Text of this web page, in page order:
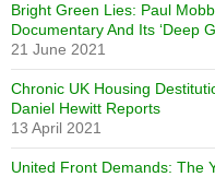
Bright Green Lies: Paul
Documentary And Its ‘Deep
21 June 2021
Chronic UK Housing
Daniel Hewitt Reports
13 April 2021
United Front Demands: The